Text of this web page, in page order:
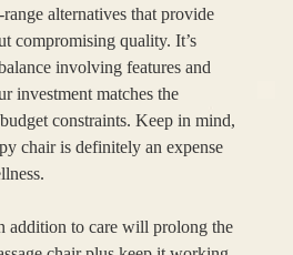
alternatives that provide
compromising quality. It’s
involving features and
investment matches the
constraints. Keep in mind,
chair is definitely an expense
addition to care will prolong the